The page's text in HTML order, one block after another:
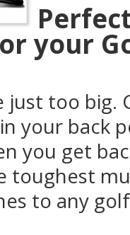
your
just too big.
your back
you get
toughest
to any